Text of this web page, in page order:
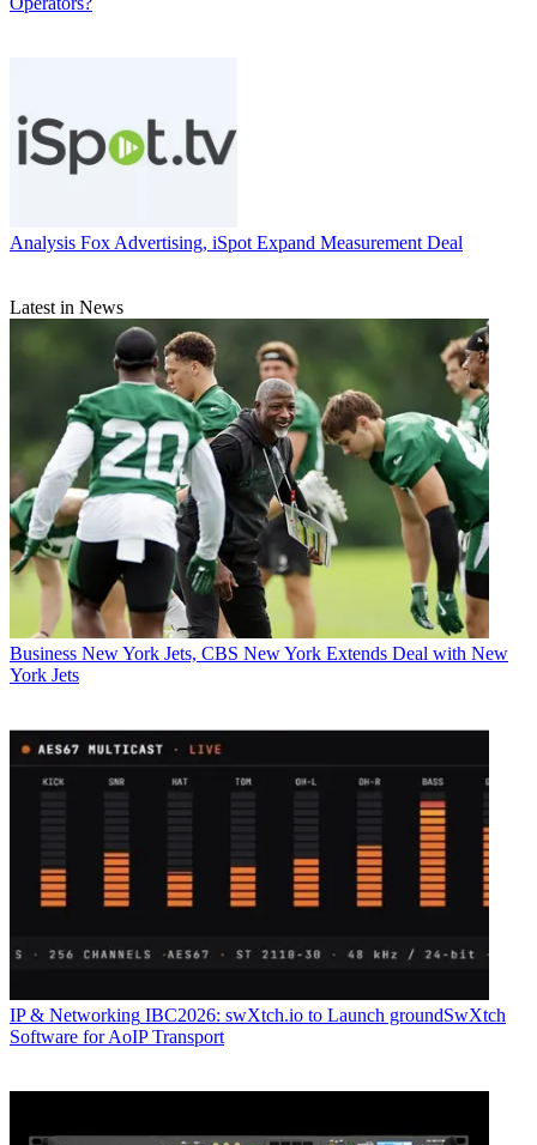
Analysis Fox Advertising, iSpot Expand Measurement Deal
Latest in News
Business New York Jets, CBS New York Extends Deal with New
York Jets
IP & Networking IBC2026: swXtch.io to Launch groundSwXtch
Software for AoIP Transport